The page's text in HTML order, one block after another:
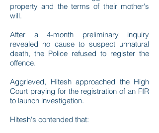
property and the terms of their mother's
will.
After a 4-month preliminary inquiry
revealed no cause to suspect unnatural
death, the Police refused to register the
offence.
Aggrieved, Hitesh approached the High
Court praying for the registration of an FIR
to launch investigation.
Hitesh's contended that: